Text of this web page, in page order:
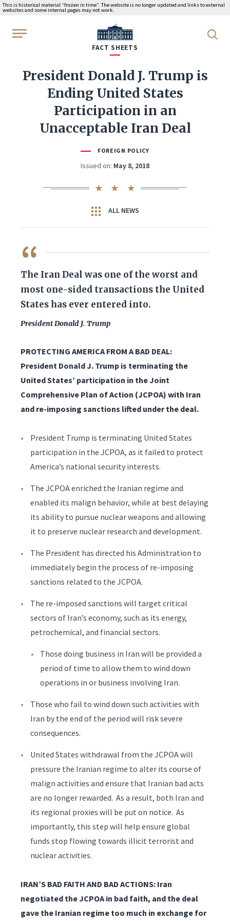
This is historical material “frozen in time”. The website is no longer updated and links to external
websites and some internal pages may not work.
WhiteHouse.gov
FACT SHEETS
President Donald J. Trump is
Ending United States
Participation in an
Unacceptable Iran Deal
FOREIGN POLICY
Issued on: May 8, 2018
ALL NEWS
QUOTE
The Iran Deal was one of the worst and
most one-sided transactions the United
States has ever entered into.
President Donald J. Trump
PROTECTING AMERICA FROM A BAD DEAL:
President Donald J. Trump is terminating the
United States’ participation in the Joint
Comprehensive Plan of Action (JCPOA) with Iran
and re-imposing sanctions lifted under the deal.
President Trump is terminating United States
participation in the JCPOA, as it failed to protect
America’s national security interests.
The JCPOA enriched the Iranian regime and
enabled its malign behavior, while at best delaying
its ability to pursue nuclear weapons and allowing
it to preserve nuclear research and development.
The President has directed his Administration to
immediately begin the process of re-imposing
sanctions related to the JCPOA.
The re-imposed sanctions will target critical
sectors of Iran’s economy, such as its energy,
petrochemical, and financial sectors.
Those doing business in Iran will be provided a
period of time to allow them to wind down
operations in or business involving Iran.
Those who fail to wind down such activities with
Iran by the end of the period will risk severe
consequences.
United States withdrawal from the JCPOA will
pressure the Iranian regime to alter its course of
malign activities and ensure that Iranian bad acts
are no longer rewarded. As a result, both Iran and
its regional proxies will be put on notice. As
importantly, this step will help ensure global
funds stop flowing towards illicit terrorist and
nuclear activities.
IRAN’S BAD FAITH AND BAD ACTIONS: Iran
negotiated the JCPOA in bad faith, and the deal
gave the Iranian regime too much in exchange for